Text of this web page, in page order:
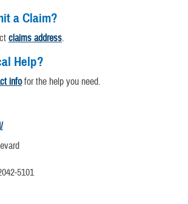
a Claim?
claims address.
Help?
infofor the help you need.
5101